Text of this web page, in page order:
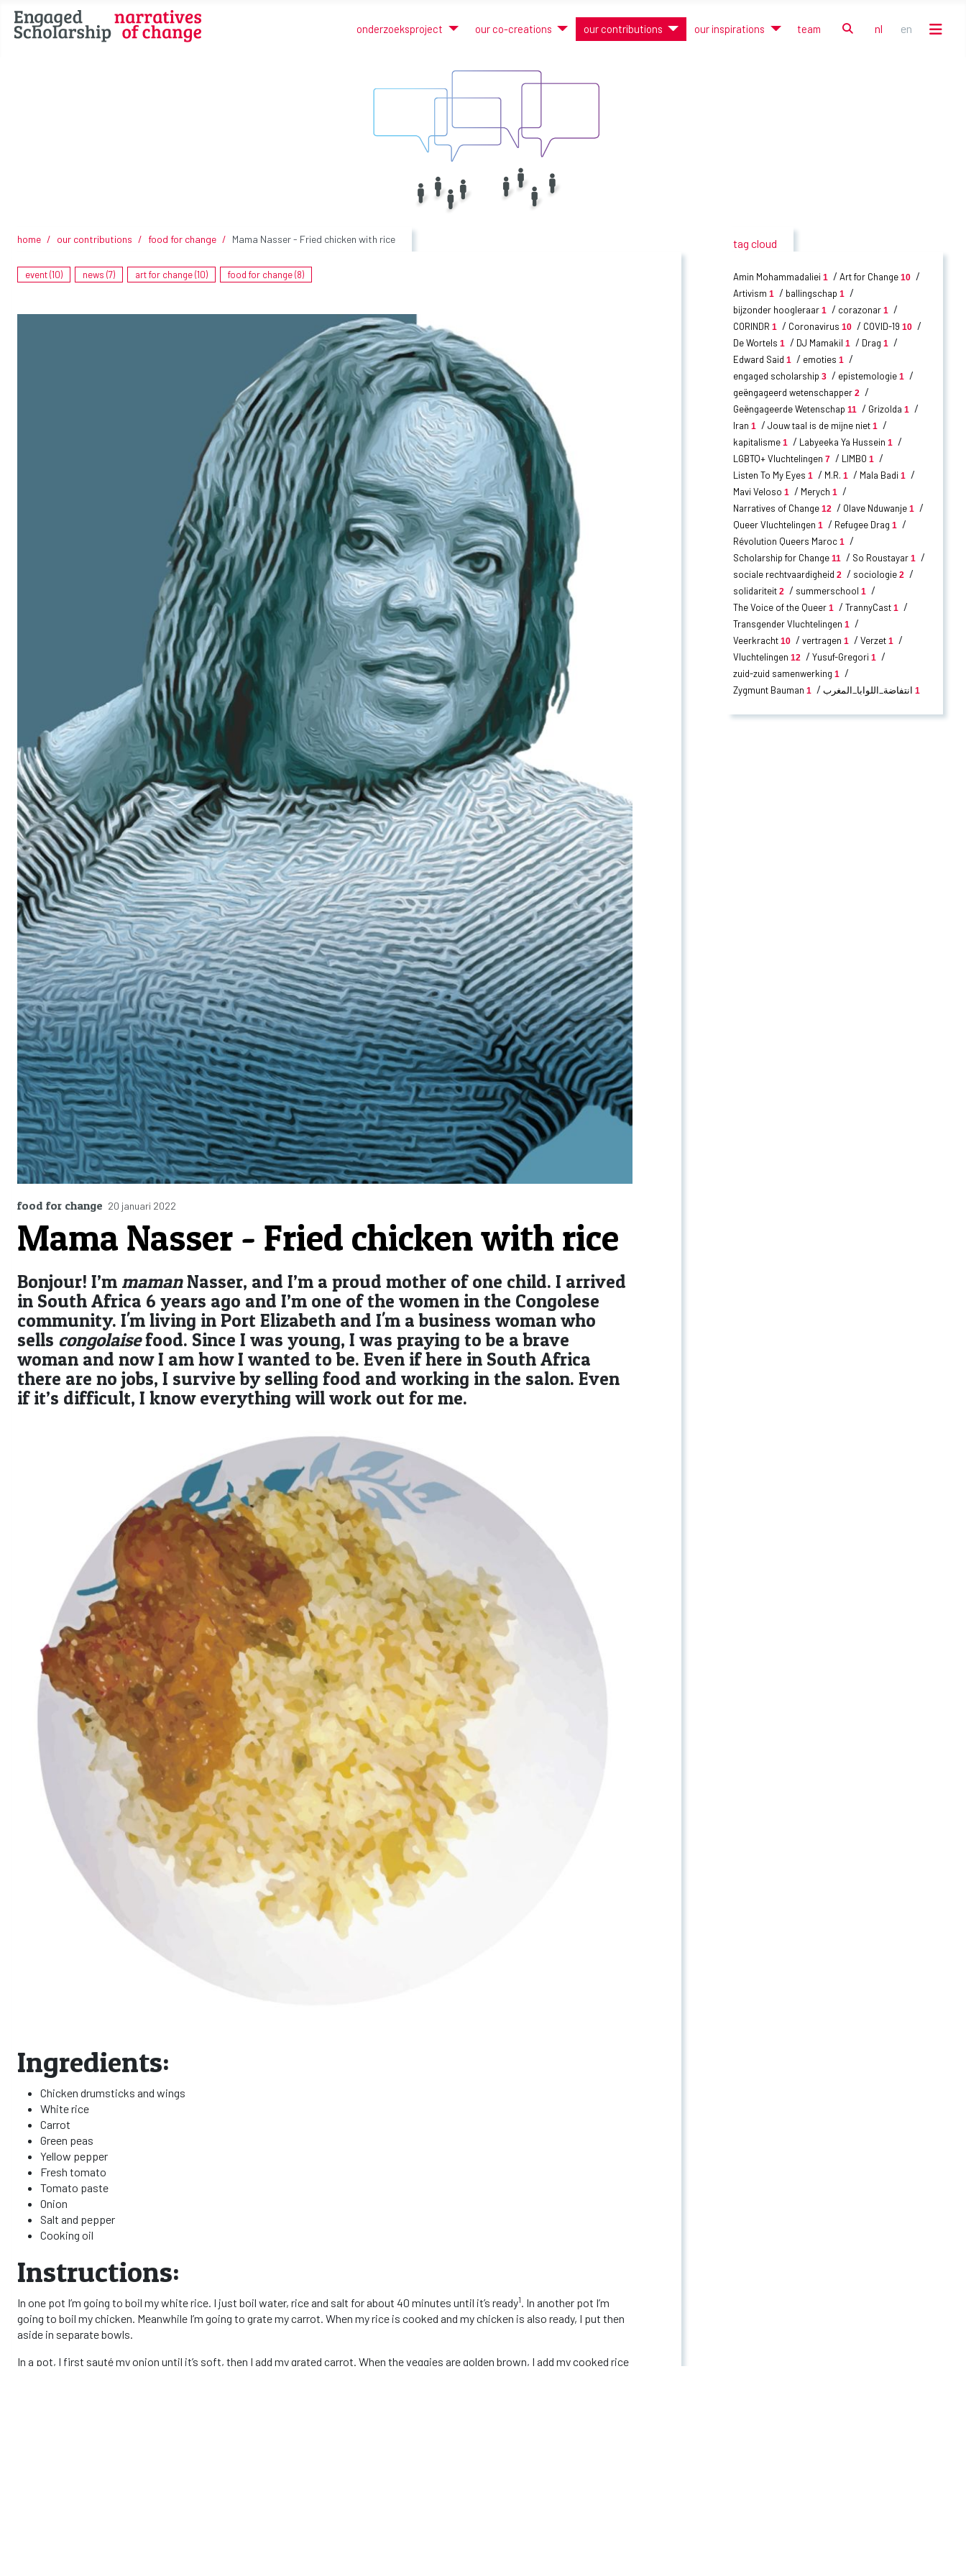
onderzoeksproject our co-creations our contributions our inspirations team zoek
Selecteer de taal
nl en
home our contributions food for change Mama Nasser - Fried chicken with rice
event (10) news (7) art for change (10) food for change (8)
food for change 20 januari 2022
Mama Nasser - Fried chicken with rice
Bonjour! I’m mamanNasser, and I’m a proud mother of one child. I arrived
in South Africa 6 years ago and I’m one of the women in the Congolese
community. I'm living in Port Elizabeth and I'm a business woman who
sells congolaisefood. Since I was young, I was praying to be a brave
woman and now I am how I wanted to be. Even if here in South Africa
there are no jobs, I survive by selling food and working in the salon. Even
if it’s difficult, I know everything will work out for me.
Ingredients:
Chicken drumsticks and wings
White rice
Carrot
Green peas
Yellow pepper
Fresh tomato
Tomato paste
Onion
Salt and pepper
Cooking oil
Instructions:
In one pot I’m going to boil my white rice. I just boil water, rice and salt for about 40 minutes until it’s ready1
. In another pot I’m
going to boil my chicken. Meanwhile I’m going to grate my carrot. When my rice is cooked and my chicken is also ready, I put then
aside in separate bowls.
In a pot, I first sauté my onion until it’s soft, then I add my grated carrot. When the veggies are golden brown, I add my cooked rice
tag cloud
Amin Mohammadaliei 1 Art for Change 10
Artivism 1 ballingschap 1
bijzonder hoogleraar 1 corazonar 1
CORINDR 1 Coronavirus 10 COVID-19 10
De Wortels 1 DJ Mamakil 1 Drag 1
Edward Said 1 emoties 1
engaged scholarship 3 epistemologie 1
geëngageerd wetenschapper 2
Geëngageerde Wetenschap 11 Grizolda 1
Iran 1 Jouw taal is de mijne niet 1
kapitalisme 1 Labyeeka Ya Hussein 1
LGBTQ+ Vluchtelingen 7 LIMBO 1
Listen To My Eyes 1 M.R. 1 Mala Badi 1
Mavi Veloso 1 Merych 1
Narratives of Change 12 Olave Nduwanje 1
Queer Vluchtelingen 1 Refugee Drag 1
Révolution Queers Maroc 1
Scholarship for Change 11 So Roustayar 1
sociale rechtvaardigheid 2 sociologie 2
solidariteit 2 summerschool 1
The Voice of the Queer 1 TrannyCast 1
Transgender Vluchtelingen 1
Veerkracht 10 vertragen 1 Verzet 1
Vluchtelingen 12 Yusuf-Gregori 1
zuid-zuid samenwerking 1
Zygmunt Bauman 1 انتفاضة_اللوابا_المغرب 1